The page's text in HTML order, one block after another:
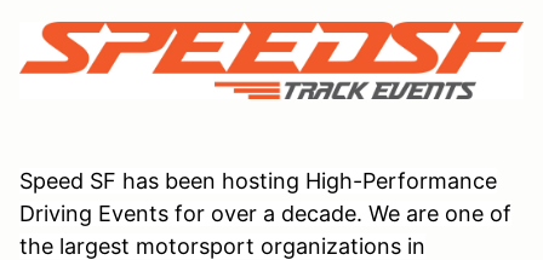
Speed SF has been hosting High-Performance
Driving Events for over a decade. We are one of
the largest motorsport organizations in